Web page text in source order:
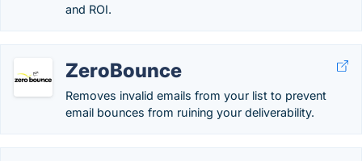
and ROI.
ZeroBounce
Removes invalid emails from your list to prevent
email bounces from ruining your deliverability.